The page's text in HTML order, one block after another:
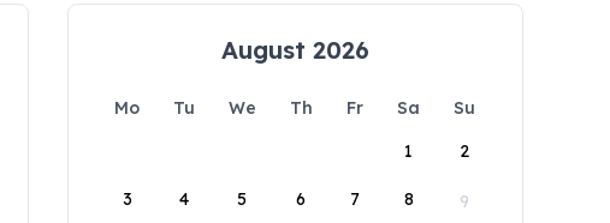
August 2026
Mo Tu We Th Fr Sa
Su
1
2
3 4 5 6 7 8 9